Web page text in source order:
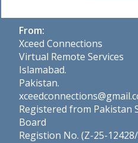
From:
Xceed Connections
Virtual Remote Services
Islamabad.
Pakistan.
Registered from Pakistan
Board
Registion No. (Z-25-